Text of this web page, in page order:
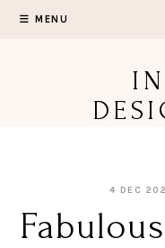
MENU
4 DEC